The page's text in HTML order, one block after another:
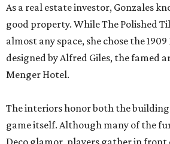
As a real estate investor, Gonzales
good property. While The Polished
almost any space, she chose the
designed by Alfred Giles, the famed
Menger Hotel.
The interiors honor both the
game itself. Although many of the